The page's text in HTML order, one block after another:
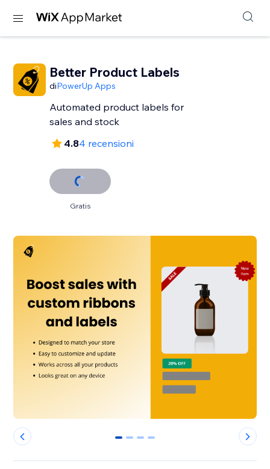
Better Product Labels
diPowerUp Apps
Automated product labels for
sales and stock
4.84 recensioni
Gratis
0 1 2 3